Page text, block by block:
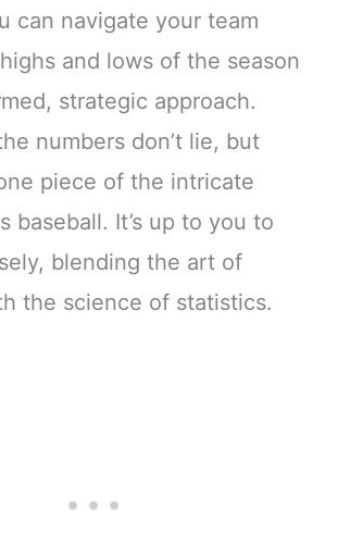
can navigate your team
and lows of the season
strategic approach.
numbers don’t lie, but
piece of the intricate
baseball. It’s up to you to
blending the art of
the science of statistics.